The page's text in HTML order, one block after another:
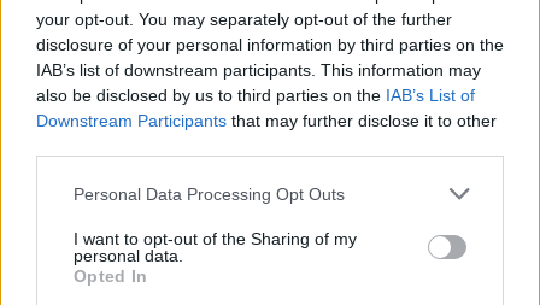
your opt-out. You may separately opt-out of the further
disclosure of your personal information by third parties on the
IAB’s list of downstream participants. This information may
also be disclosed by us to third parties on the IAB’s List of
Downstream Participants that may further disclose it to other
Personal Data Processing Opt Outs
I want to opt-out of the Sharing of my
personal data.
Opted In
Други игри
Пъзели Пасианс
Маджонг
Minesweeper